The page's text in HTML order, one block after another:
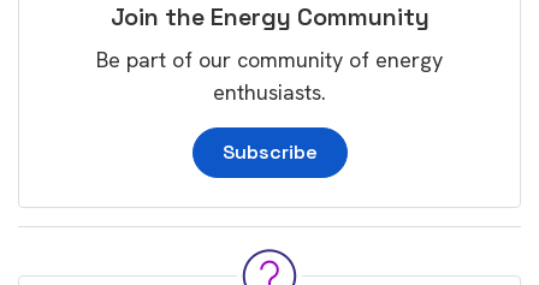
Join the Energy Community
Be part of our community of energy
enthusiasts.
Subscribe